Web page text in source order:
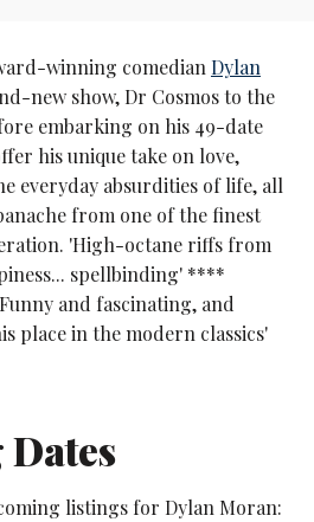
winning comedian Dylan
new show, Dr Cosmos to the
embarking on his 49-date
his unique take on love,
everyday absurdities of life, all
from one of the finest
'High-octane riffs from
spellbinding' ****
and fascinating, and
place in the modern classics'
listings for Dylan Moran: